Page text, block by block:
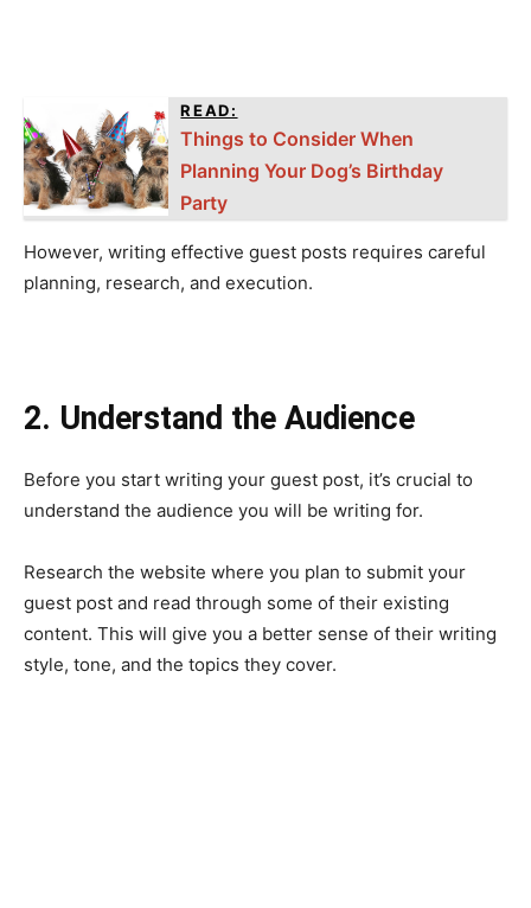
READ:
Things to Consider When
Planning Your Dog’s Birthday
Party
However, writing effective guest posts requires careful
planning, research, and execution.
2. Understand the Audience
Before you start writing your guest post, it’s crucial to
understand the audience you will be writing for.
Research the website where you plan to submit your
guest post and read through some of their existing
content. This will give you a better sense of their writing
style, tone, and the topics they cover.